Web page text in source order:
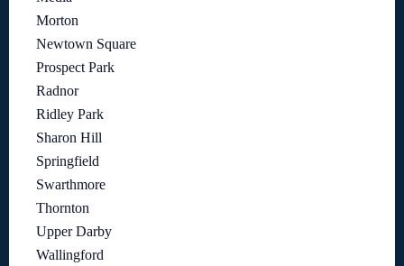
Morton
Newtown Square
Prospect Park
Radnor
Ridley Park
Sharon Hill
Springfield
Swarthmore
Thornton
Upper Darby
Wallingford